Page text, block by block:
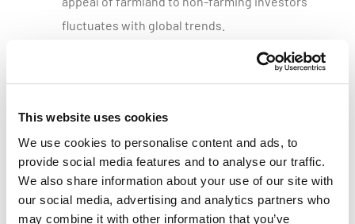
This website uses cookies
We use cookies to personalise content and ads, to
provide social media features and to analyse our traffic.
We also share information about your use of our site with
our social media, advertising and analytics partners who
may combine it with other information that you’ve
fluctuates with global trends.